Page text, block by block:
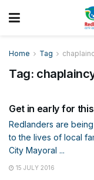
Home Tag
Tag:
Get in early for
Redlanders are
to the lives of local
City Mayoral ...
15 JULY 2016